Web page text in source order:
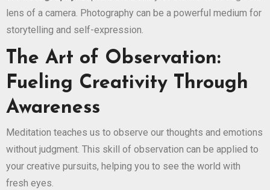
lens of a camera. Photography can be a powerful medium for
storytelling and self-expression.
The Art of Observation:
Fueling Creativity Through
Awareness
Meditation teaches us to observe our thoughts and emotions
without judgment. This skill of observation can be applied to
your creative pursuits, helping you to see the world with
fresh eyes.